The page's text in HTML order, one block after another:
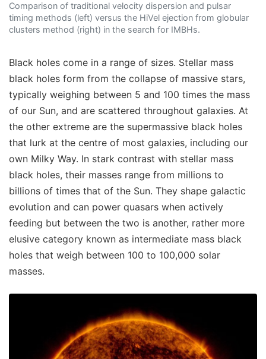
Comparison of traditional velocity dispersion and pulsar
timing methods (left) versus the HiVel ejection from globular
clusters method (right) in the search for IMBHs.
Black holes come in a range of sizes. Stellar mass
black holes form from the collapse of massive stars,
typically weighing between 5 and 100 times the mass
of our Sun, and are scattered throughout galaxies. At
the other extreme are the supermassive black holes
that lurk at the centre of most galaxies, including our
own Milky Way. In stark contrast with stellar mass
black holes, their masses range from millions to
billions of times that of the Sun. They shape galactic
evolution and can power quasars when actively
feeding but between the two is another, rather more
elusive category known as intermediate mass black
holes that weigh between 100 to 100,000 solar
masses.